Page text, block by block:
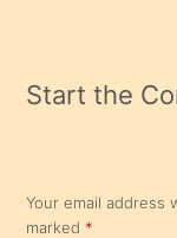
Start the
Your email address
marked *